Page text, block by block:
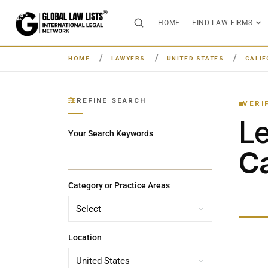
HOME FIND LAW FIRMS
HOME LAWYERS UNITED STATES
REFINE SEARCH
Your Search Keywords
Category or Practice Areas
Location